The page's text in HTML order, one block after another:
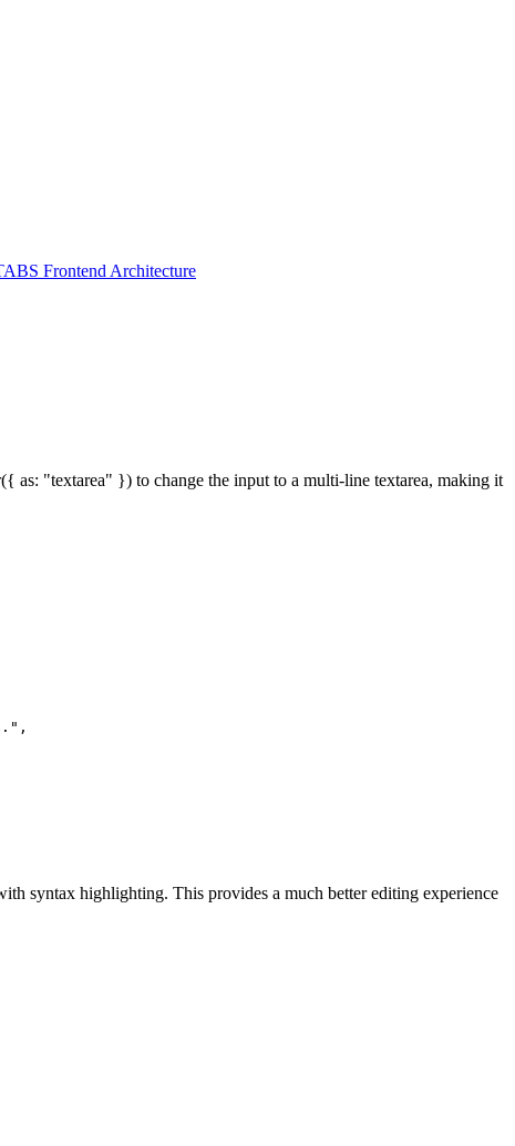
Frontend Architecture
as: "textarea" }) to change the input to a multi-line textarea, making it
syntax highlighting. This provides a much better editing experience